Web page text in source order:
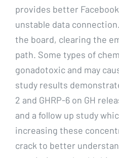
provides better
unstable data
the board, clearing the
path. Some types of
gonadotoxic and may
study results
2 and GHRP-6 on GH
and a follow up study
increasing these
crack to better